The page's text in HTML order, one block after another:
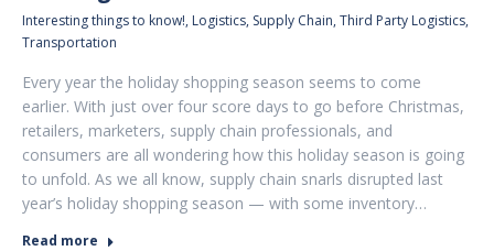
Interesting things to know!, Logistics, Supply Chain, Third Party Logistics,
Transportation
Every year the holiday shopping season seems to come
earlier. With just over four score days to go before Christmas,
retailers, marketers, supply chain professionals, and
consumers are all wondering how this holiday season is going
to unfold. As we all know, supply chain snarls disrupted last
year’s holiday shopping season — with some inventory…
Read more